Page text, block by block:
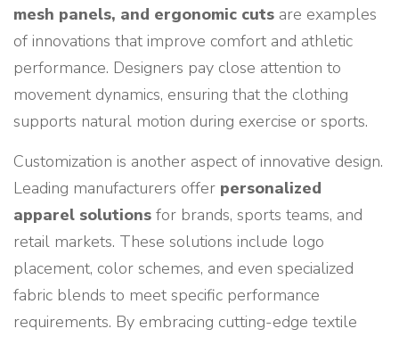
mesh panels, and ergonomic cuts are examples
of innovations that improve comfort and athletic
performance. Designers pay close attention to
movement dynamics, ensuring that the clothing
supports natural motion during exercise or sports.
Customization is another aspect of innovative design.
Leading manufacturers offer personalized
apparel solutions for brands, sports teams, and
retail markets. These solutions include logo
placement, color schemes, and even specialized
fabric blends to meet specific performance
requirements. By embracing cutting-edge textile